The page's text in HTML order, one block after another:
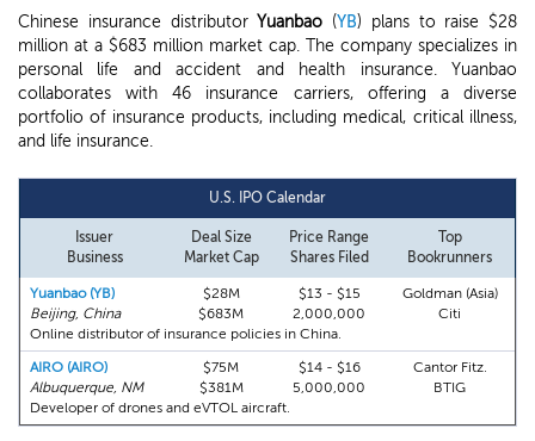
Chinese insurance distributorYuanbao (YB) plans to raise $28
million at a $683 million market cap. The company specializes in
personal life and accident and health insurance. Yuanbao
collaborates with 46 insurance carriers, offering a diverse
portfolio of insurance products, including medical, critical illness,
and life insurance.
U.S. IPO Calendar
Issuer
Business
Deal Size
Market Cap
Price Range
Shares Filed
Top
Bookrunners
Yuanbao (YB)
Beijing, China
$28M
$683M
$13 - $15
2,000,000
Goldman (Asia)
Citi
Online distributor of insurance policies in China.
AIRO (AIRO)
Albuquerque, NM
$75M
$381M
$14 - $16
5,000,000
Cantor Fitz.
BTIG
Developer of drones and eVTOL aircraft.